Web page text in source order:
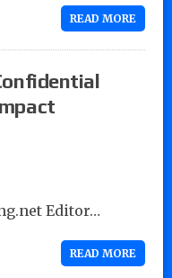
READ MORE
Editor…
READ MORE